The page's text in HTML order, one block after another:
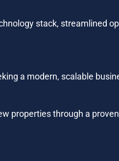
stack, streamlined
a modern, scalable
properties through a